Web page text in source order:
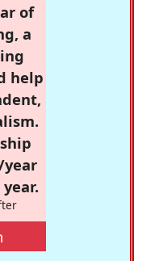
of
a
help
year